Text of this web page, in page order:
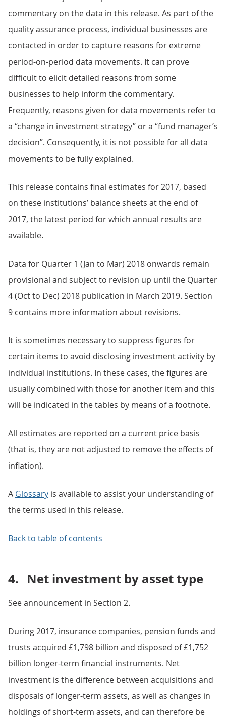
commentary on the data in this release. As part of the
quality assurance process, individual businesses are
contacted in order to capture reasons for extreme
period-on-period data movements. It can prove
difficult to elicit detailed reasons from some
businesses to help inform the commentary.
Frequently, reasons given for data movements refer to
a “change in investment strategy” or a “fund manager’s
decision”. Consequently, it is not possible for all data
movements to be fully explained.
This release contains final estimates for 2017, based
on these institutions’ balance sheets at the end of
2017, the latest period for which annual results are
available.
Data for Quarter 1 (Jan to Mar) 2018 onwards remain
provisional and subject to revision up until the Quarter
4 (Oct to Dec) 2018 publication in March 2019. Section
9 contains more information about revisions.
It is sometimes necessary to suppress figures for
certain items to avoid disclosing investment activity by
individual institutions. In these cases, the figures are
usually combined with those for another item and this
will be indicated in the tables by means of a footnote.
All estimates are reported on a current price basis
(that is, they are not adjusted to remove the effects of
inflation).
A Glossary is available to assist your understanding of
the terms used in this release.
Back to table of contents
4. Net investment by asset type
See announcement in Section 2.
During 2017, insurance companies, pension funds and
trusts acquired £1,798 billion and disposed of £1,752
billion longer-term financial instruments. Net
investment is the difference between acquisitions and
disposals of longer-term assets, as well as changes in
holdings of short-term assets, and can therefore be